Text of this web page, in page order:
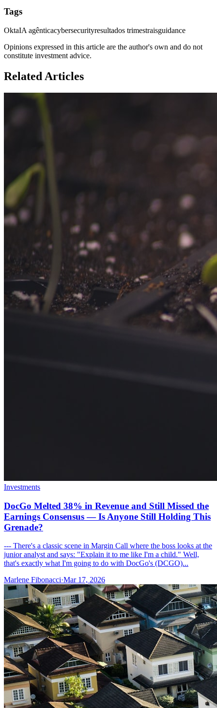
Tags
OktaIA agênticacybersecurityresultados trimestraisguidance
Opinions expressed in this article are the author's own and do not
constitute investment advice.
Related Articles
Investments
DocGo Melted 38% in Revenue and Still Missed the
Earnings Consensus — Is Anyone Still Holding This
Grenade?
--- There's a classic scene in Margin Call where the boss looks at the
junior analyst and says: "Explain it to me like I'm a child." Well,
that's exactly what I'm going to do with DocGo's (DCGO)...
Marlene Fibonacci·Mar 17, 2026